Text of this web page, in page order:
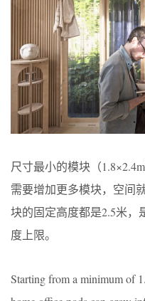
尺寸最小的模块（
需要增加更多模块，空间
块的固定高度都是2.5米，
度上限。
Starting from a minimum of